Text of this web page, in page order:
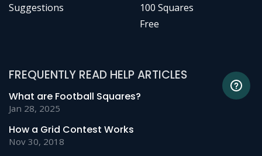
Suggestions
100 Squares
Free
FREQUENTLY READ HELP ARTICLES
What are Football Squares?
Jan 28, 2025
How a Grid Contest Works
Nov 30, 2018